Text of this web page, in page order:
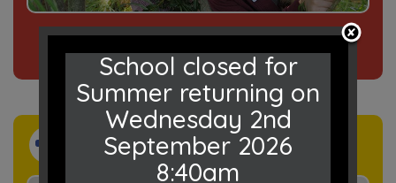
Click here
to read our news
Events
School closed for
Summer returning on
Wednesday 2nd
September 2026
8:40am